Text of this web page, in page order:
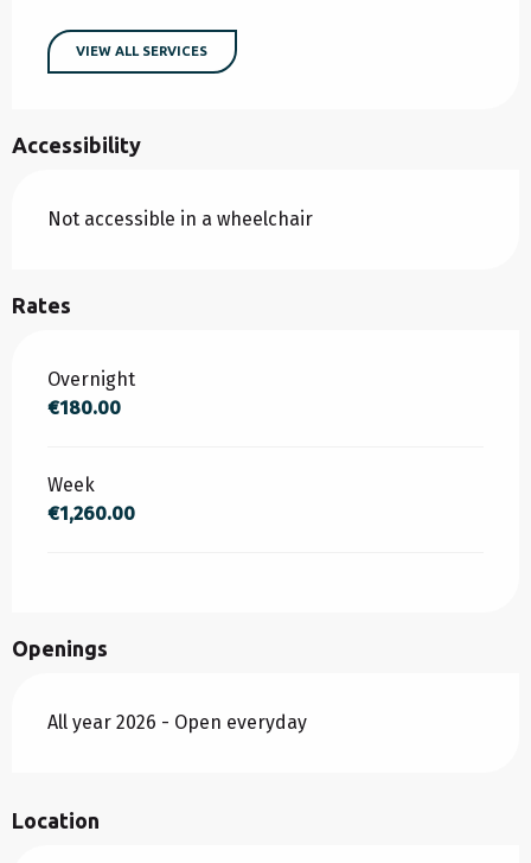
VIEW ALL SERVICES
Accessibility
Not accessible in a wheelchair
Rates
Rates 2026
Overnight
€180.00
Week
€1,260.00
Openings
All year 2026 - Open everyday
Location